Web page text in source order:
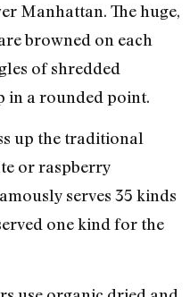
Manhattan. The huge,
browned on each
of shredded
in a rounded point.
up the traditional
or raspberry
serves 35 kinds
one kind for the